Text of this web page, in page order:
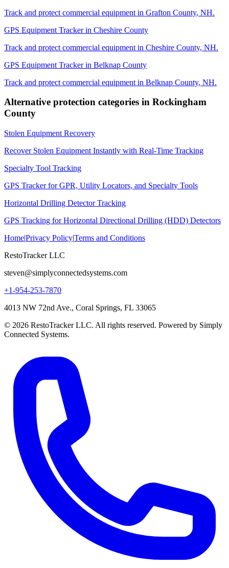
Track and protect commercial equipment in Grafton County, NH.
GPS Equipment Trackerin Cheshire County
Track and protect commercial equipment in Cheshire County, NH.
GPS Equipment Trackerin Belknap County
Track and protect commercial equipment in Belknap County, NH.
Alternative protection categories in Rockingham
County
Stolen Equipment Recovery
Recover Stolen Equipment Instantly with Real-Time Tracking
Specialty Tool Tracking
GPS Tracker for GPR, Utility Locators, and Specialty Tools
Horizontal Drilling Detector Tracking
GPS Tracking for Horizontal Directional Drilling (HDD) Detectors
Home|Privacy Policy|Terms and Conditions
RestoTracker LLC
steven@simplyconnectedsystems.com
+1-954-253-7870
4013 NW 72nd Ave., Coral Springs, FL 33065
© 2026 RestoTracker LLC. All rights reserved. Powered by Simply
Connected Systems.